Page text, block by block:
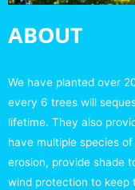
ABOUT
We have planted over
every 6 trees will
lifetime. They also
have multiple species
erosion, provide shade
wind protection to keep